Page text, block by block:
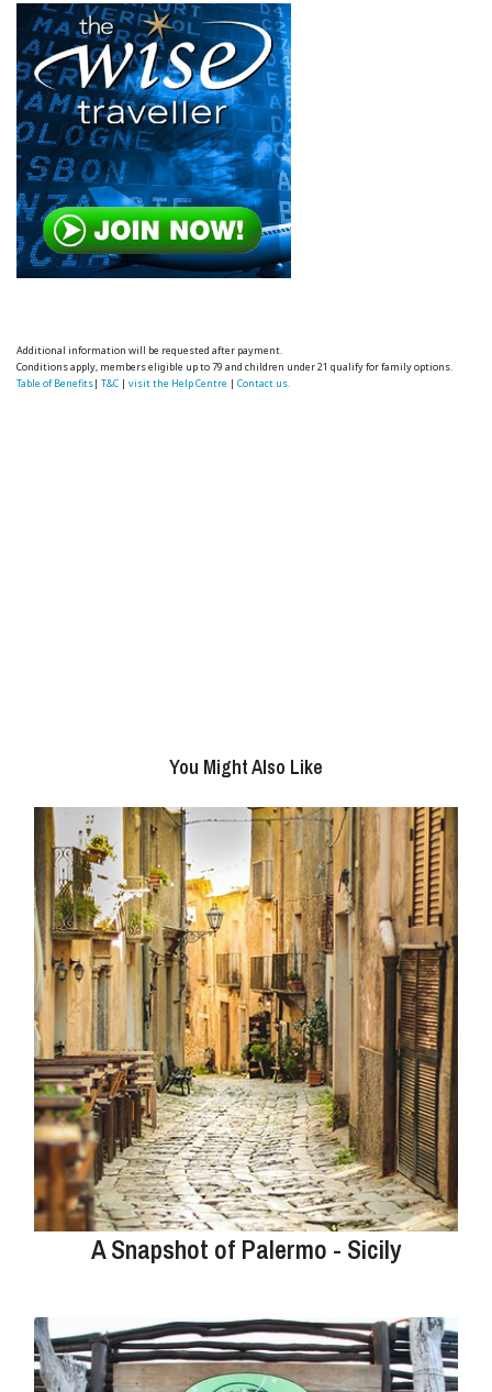
Additional information will be requested after payment.
Conditions apply, members eligible up to 79 and children under 21 qualify for family options.
Table of Benefits|T&C |visit the Help Centre |Contact us.
You Might Also Like
A Snapshot of Palermo - Sicily